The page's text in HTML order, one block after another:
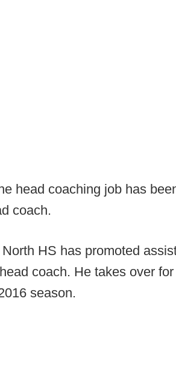
head coaching job has
coach.
HS has promoted
coach. He takes over
season.